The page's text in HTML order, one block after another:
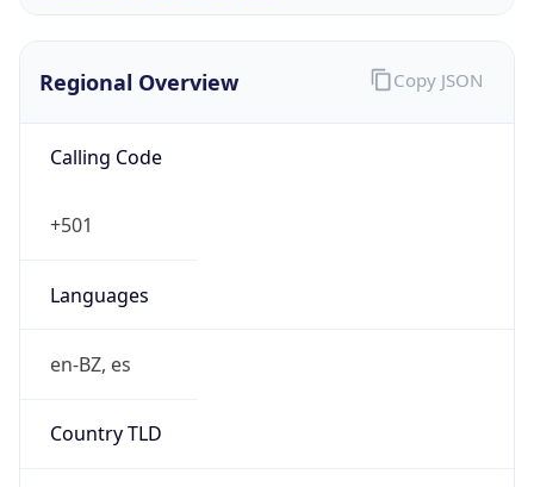
Regional Overview
Calling Code
+501
Languages
en-BZ, es
Country TLD
Copy JSON